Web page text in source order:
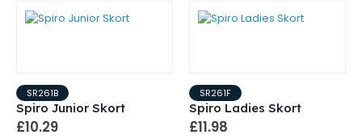
SR261B
Spiro Junior Skort
£10.29
SR261F
Spiro Ladies Skort
£11.98